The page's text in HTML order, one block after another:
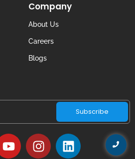
Company
About Us
Careers
Blogs
Subscribe